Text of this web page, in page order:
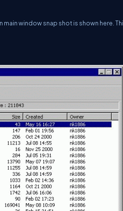
window snap shot is shown here.